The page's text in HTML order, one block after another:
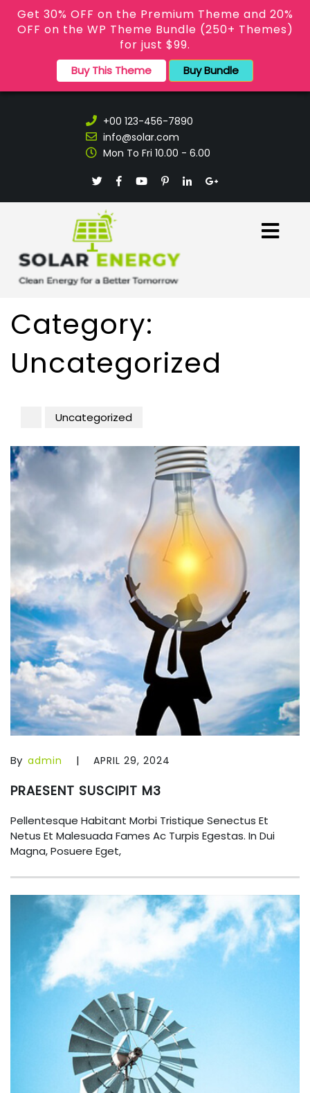
Get 30% OFF on the Premium Theme and 20%
OFF on the WP Theme Bundle (250+ Themes)
for just $99.
Buy This Theme Buy Bundle
+00 123-456-7890
info@solar.com
Mon To Fri 10.00 - 6.00
Category:
Uncategorized
Uncategorized
By admin | APRIL 29, 2024
PRAESENT SUSCIPIT M3
Pellentesque Habitant Morbi Tristique Senectus Et
Netus Et Malesuada Fames Ac Turpis Egestas. In Dui
Magna, Posuere Eget,